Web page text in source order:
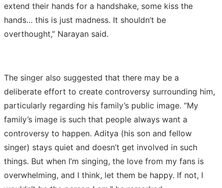
extend their hands for a handshake, some kiss the
hands… this is just madness. It shouldn’t be
overthought,” Narayan said.
The singer also suggested that there may be a
deliberate effort to create controversy surrounding him,
particularly regarding his family’s public image. “My
family’s image is such that people always want a
controversy to happen. Aditya (his son and fellow
singer) stays quiet and doesn’t get involved in such
things. But when I’m singing, the love from my fans is
overwhelming, and I think, let them be happy. If not, I